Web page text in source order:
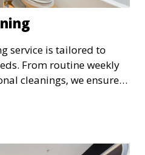
service is tailored to
From routine weekly
cleanings, we ensure
is spotless. Our
care of everything from
home is comfortable